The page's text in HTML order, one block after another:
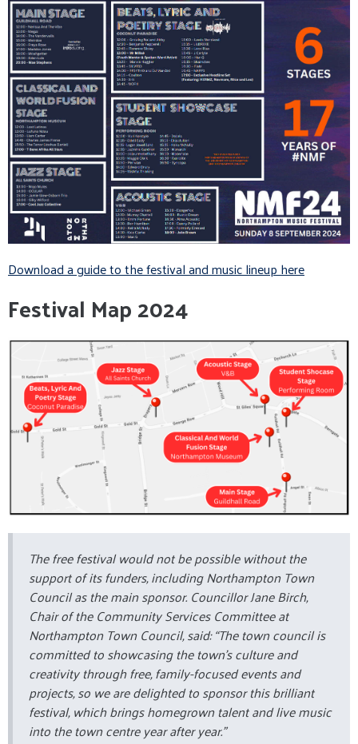
Download a guide to the festival and music lineup here
Festival Map 2024
The free festival would not be possible without the
support of its funders, including Northampton Town
Council as the main sponsor. Councillor Jane Birch,
Chair of the Community Services Committee at
Northampton Town Council, said: “The town council is
committed to showcasing the town's culture and
creativity through free, family-focused events and
projects, so we are delighted to sponsor this brilliant
festival, which brings homegrown talent and live music
into the town centre year after year.”